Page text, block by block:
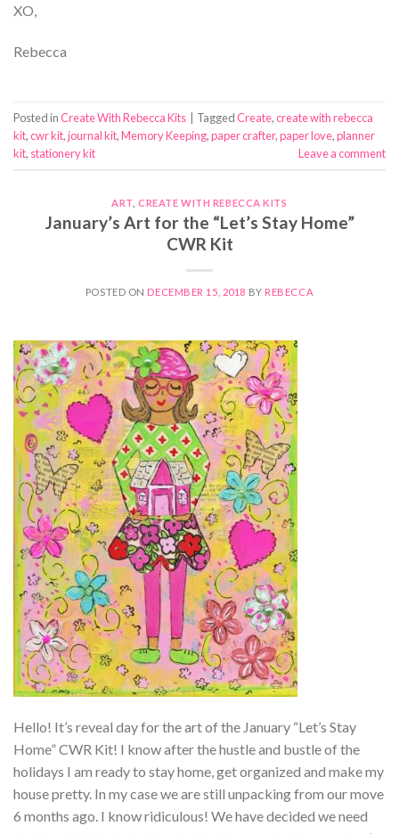
XO,
Rebecca
Posted inCreate With Rebecca Kits TaggedCreate,create with rebecca
kit,cwr kit,journal kit,Memory Keeping,paper crafter,paper love,planner
kit, stationery kit Leave a comment
ART ,CREATE WITH REBECCA KITS
January’s Art for the “Let’s Stay Home”
CWR Kit
POSTED ON DECEMBER 15, 2018 BY REBECCA
Hello! It’s reveal day for the art of the January “Let’s Stay
Home” CWR Kit! I know after the hustle and bustle of the
holidays I am ready to stay home, get organized and make my
house pretty. In my case we are still unpacking from our move
6 months ago. I know ridiculous! We have decided we need